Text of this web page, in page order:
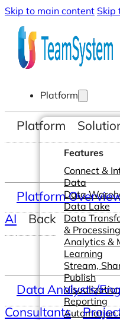
Skip to main content Skip
Platform
Features
Connect &
Data
Data
Data Lake
Data
& Processing
Analytics &
Learning
Stream,
Publish
Reporting
Automation
Platform
Platform
AI
Back
Data Analysts/
Consultants